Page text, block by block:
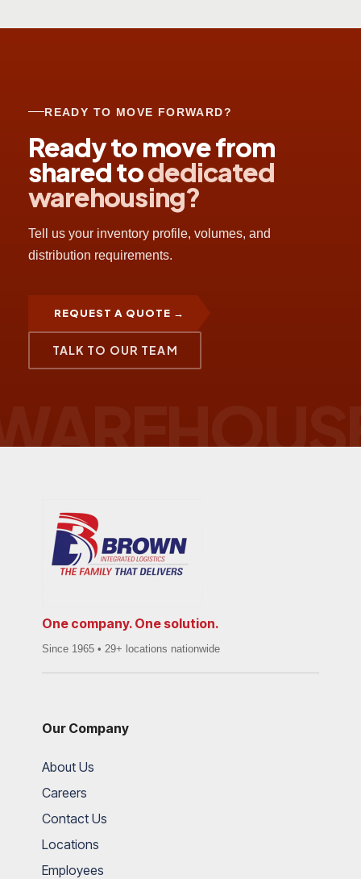
READY TO MOVE FORWARD?
Ready to move from
shared todedicated
warehousing?
Tell us your inventory profile, volumes, and
distribution requirements.
REQUEST A QUOTE →
TALK TO OUR TEAM
One company. One solution.
Since 1965 • 29+ locations nationwide
Our Company
About Us
Careers
Contact Us
Locations
Employees